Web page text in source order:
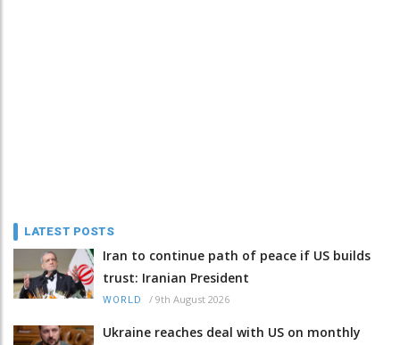
LATEST POSTS
Iran to continue path of peace if US builds
trust: Iranian President
WORLD / 9th August 2026
Ukraine reaches deal with US on monthly